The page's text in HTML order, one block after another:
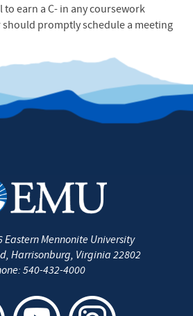
to earn a C- in any coursework
promptly schedule a meeting
Eastern Mennonite University
, Harrisonburg, Virginia 22802
540-432-4000